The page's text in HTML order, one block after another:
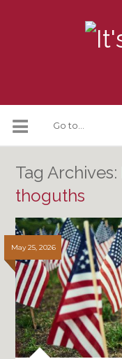
Tag Archives:
thoguths
May 25, 2026